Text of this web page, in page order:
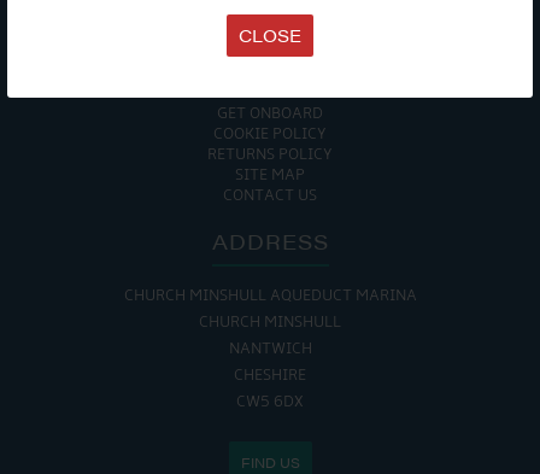
CLOSE
TERMS & CONDITIONS
DATA PROTECTION POLICY
PRIVACY POLICY
ENVIRONMENTAL POLICY
GET ONBOARD
COOKIE POLICY
RETURNS POLICY
SITE MAP
CONTACT US
ADDRESS
CHURCH MINSHULL AQUEDUCT MARINA
CHURCH MINSHULL
NANTWICH
CHESHIRE
CW5 6DX
FIND US